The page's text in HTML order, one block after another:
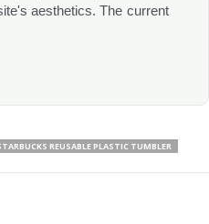
aesthetics. The current
REUSABLE PLASTIC TUMBLER